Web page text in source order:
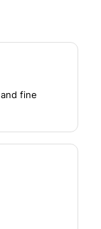
fine